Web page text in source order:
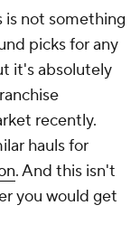
not something
picks for any
it's absolutely
recently.
hauls for
. And this isn't
you would get